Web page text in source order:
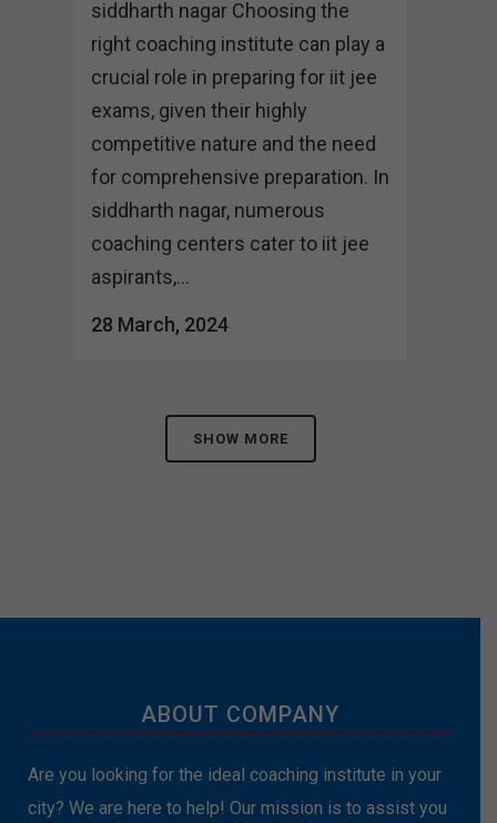
siddharth nagar Choosing the
right coaching institute can play a
crucial role in preparing for iit jee
exams, given their highly
competitive nature and the need
for comprehensive preparation. In
siddharth nagar, numerous
coaching centers cater to iit jee
aspirants,...
28 March, 2024
SHOW MORE
ABOUT COMPANY
Are you looking for the ideal coaching institute in your
city? We are here to help! Our mission is to assist you